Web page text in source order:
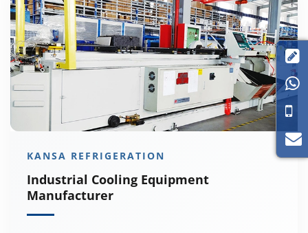
KANSA REFRIGERATION
Industrial Cooling Equipment
Manufacturer

